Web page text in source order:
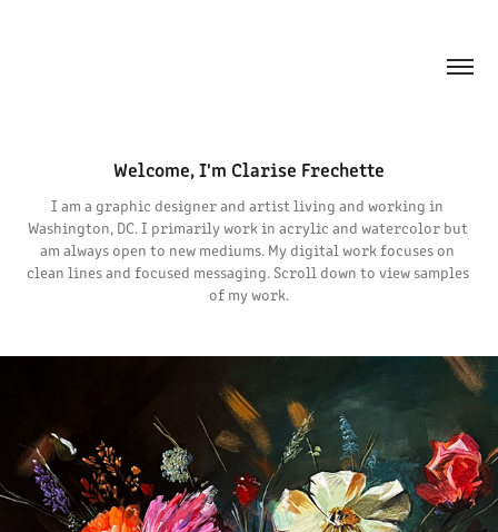
Welcome, I'm Clarise Frechette
I am a graphic designer and artist living and working in
Washington, DC. I primarily work in acrylic and watercolor but
am always open to new mediums. My digital work focuses on
clean lines and focused messaging. Scroll down to view samples
of my work.